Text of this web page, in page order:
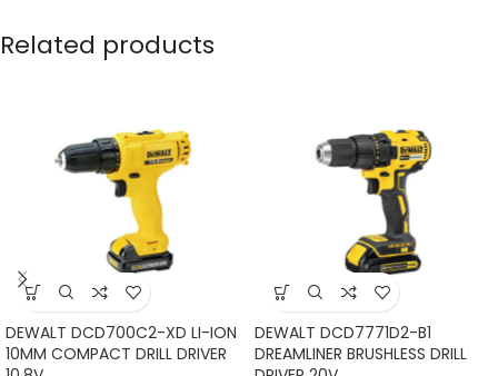
Related products
DEWALT DCD700C2-XD LI-ION
10MM COMPACT DRILL DRIVER
DEWALT DCD7771D2-B1
DREAMLINER BRUSHLESS DRILL